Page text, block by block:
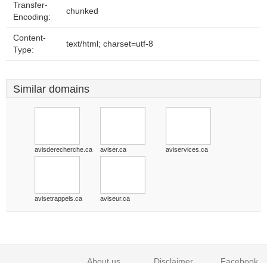
Transfer-
Encoding:
chunked
Content-
Type:
text/html; charset=utf-8
Similar domains
avisderecherche.ca aviser.ca aviservices.ca
avisetrappels.ca aviseur.ca